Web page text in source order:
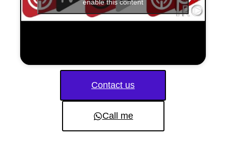
enable this content
Contact us
Call me